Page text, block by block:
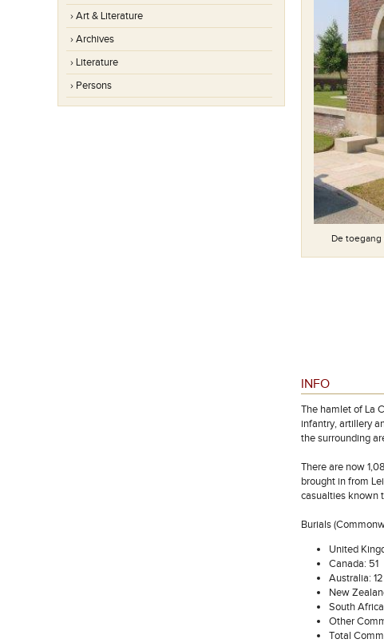
› Art & Literature
› Archives
› Literature
› Persons
De
INFO
The hamlet of La
infantry, artillery
the surrounding
There are now
brought in from
casualties known
Burials
United
Canada: 51
Australia: 12
New
South
Other
Total